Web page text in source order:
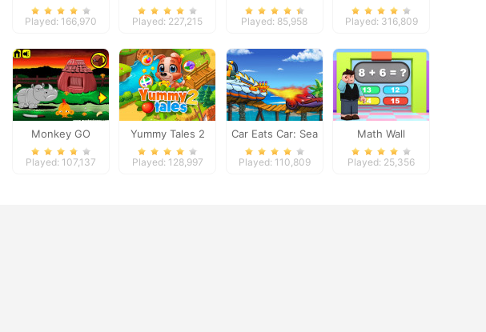
Played: 166,970 Played: 227,215 Played: 85,958
Watergirl 2
Played: 316,809
Monkey GO
Happy: Stage 3
Played: 107,137
Yummy Tales 2
Played: 128,997
Car Eats Car: Sea
Adventure
Played: 110,809
Math Wall
Simulator
Played: 25,356